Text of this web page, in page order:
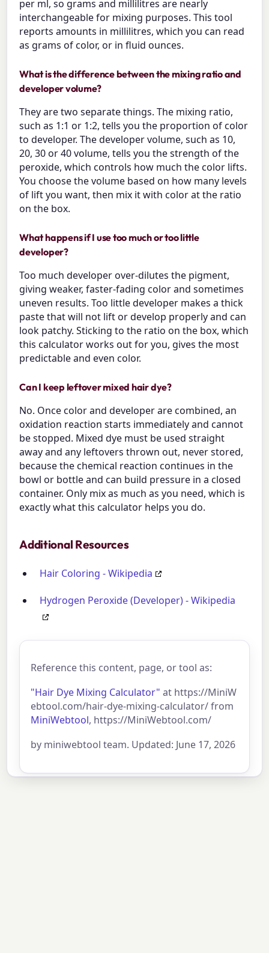
per ml, so grams and millilitres are nearly
interchangeable for mixing purposes. This tool
reports amounts in millilitres, which you can read
as grams of color, or in fluid ounces.
What is the difference between the mixing ratio and
developer volume?
They are two separate things. The mixing ratio,
such as 1:1 or 1:2, tells you the proportion of color
to developer. The developer volume, such as 10,
20, 30 or 40 volume, tells you the strength of the
peroxide, which controls how much the color lifts.
You choose the volume based on how many levels
of lift you want, then mix it with color at the ratio
on the box.
What happens if I use too much or too little
developer?
Too much developer over-dilutes the pigment,
giving weaker, faster-fading color and sometimes
uneven results. Too little developer makes a thick
paste that will not lift or develop properly and can
look patchy. Sticking to the ratio on the box, which
this calculator works out for you, gives the most
predictable and even color.
Can I keep leftover mixed hair dye?
No. Once color and developer are combined, an
oxidation reaction starts immediately and cannot
be stopped. Mixed dye must be used straight
away and any leftovers thrown out, never stored,
because the chemical reaction continues in the
bowl or bottle and can build pressure in a closed
container. Only mix as much as you need, which is
exactly what this calculator helps you do.
Additional Resources
Hair Coloring - Wikipedia
Hydrogen Peroxide (Developer) - Wikipedia
Reference this content, page, or tool as:
"Hair Dye Mixing Calculator" at https://MiniW
ebtool.com/hair-dye-mixing-calculator/ from
MiniWebtool, https://MiniWebtool.com/
by miniwebtool team. Updated: June 17, 2026